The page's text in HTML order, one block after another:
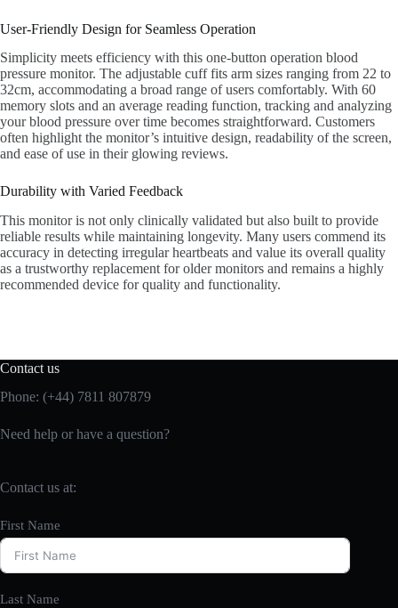
User-Friendly Design for Seamless Operation
Simplicity meets efficiency with this one-button operation blood
pressure monitor. The adjustable cuff fits arm sizes ranging from 22 to
32cm, accommodating a broad range of users comfortably. With 60
memory slots and an average reading function, tracking and analyzing
your blood pressure over time becomes straightforward. Customers
often highlight the monitor’s intuitive design, readability of the screen,
and ease of use in their glowing reviews.
Durability with Varied Feedback
This monitor is not only clinically validated but also built to provide
reliable results while maintaining longevity. Many users commend its
accuracy in detecting irregular heartbeats and value its overall quality
as a trustworthy replacement for older monitors and remains a highly
recommended device for quality and functionality.
Contact us
Phone: (+44) 7811 807879
Need help or have a question?
Contact us at:
First Name
Last Name